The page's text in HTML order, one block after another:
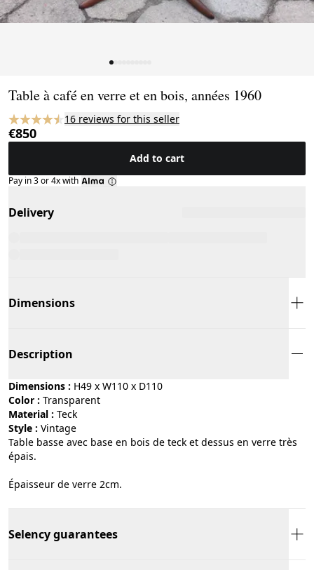
Table à café en verre et en bois, années 1960
16 reviews for this seller
€850
Add to cart
Pay in 3 or 4x with
Delivery
Dimensions
Description
Dimensions : H49 x W110 x D110
Color :
transparent
Material :
teck
Style :
vintage
Table basse avec base en bois de teck et dessus en verre très
épais.
Épaisseur de verre 2cm.
Selency guarantees